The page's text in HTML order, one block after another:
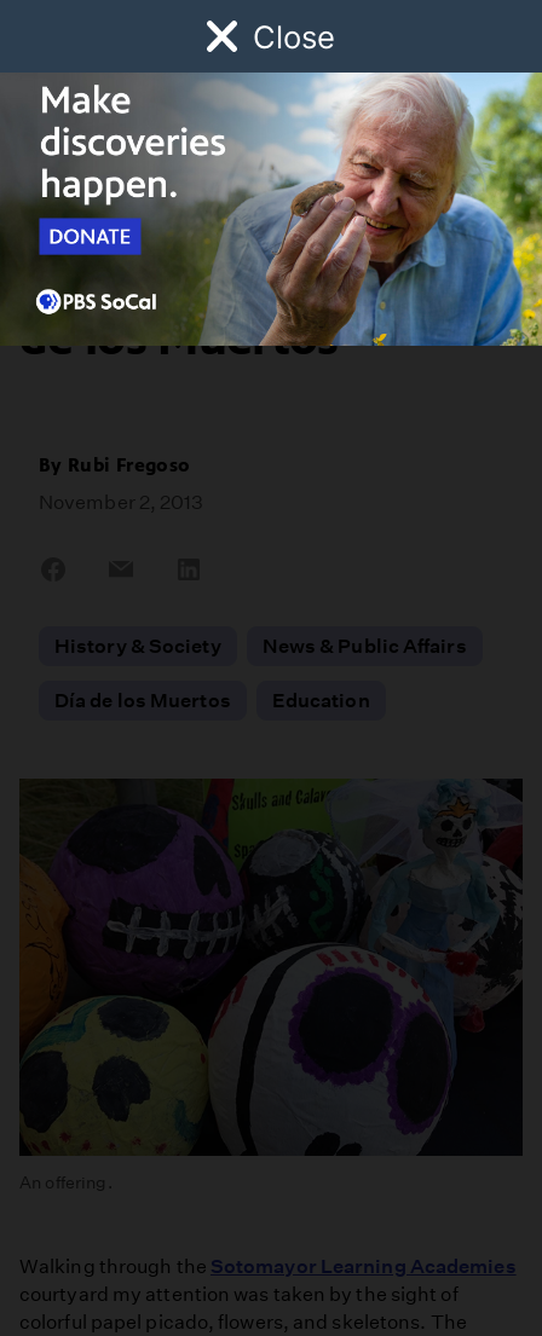
Close
Watch Early Childhood Giving
Schedule
Youth Voices
An Offering for Dia
de los Muertos
By Rubi Fregoso
November 2, 2013
History & Society
News & Public Affairs
Día de los Muertos Education
An offering.
Walking through the Sotomayor Learning Academies
courtyard my attention was taken by the sight of
colorful papel picado, flowers, and skeletons. The